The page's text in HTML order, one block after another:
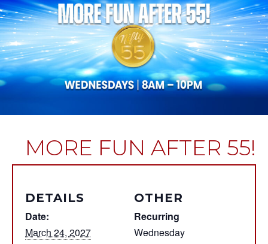
MORE FUN AFTER 55!
DETAILS
Date:
March 24, 2027
OTHER
Recurring
Wednesday